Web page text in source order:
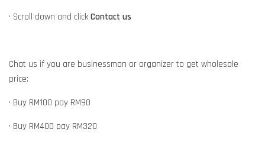
• Scroll down and click Contact us
Chat us if you are businessman or organizer to get wholesale
price:
• Buy RM100 pay RM90
• Buy RM400 pay RM320